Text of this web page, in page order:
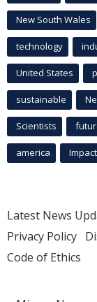
New South Wales
technology
United States
sustainable
Scientists
america Impact
Latest News
Privacy Policy
Code of Ethics